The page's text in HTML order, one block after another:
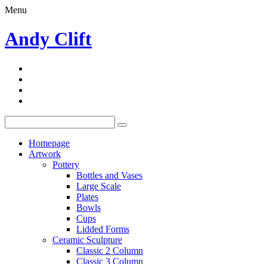
Menu
Andy Clift
Homepage
Artwork
Pottery
Bottles and Vases
Large Scale
Plates
Bowls
Cups
Lidded Forms
Ceramic Sculpture
Classic 2 Column
Classic 3 Column